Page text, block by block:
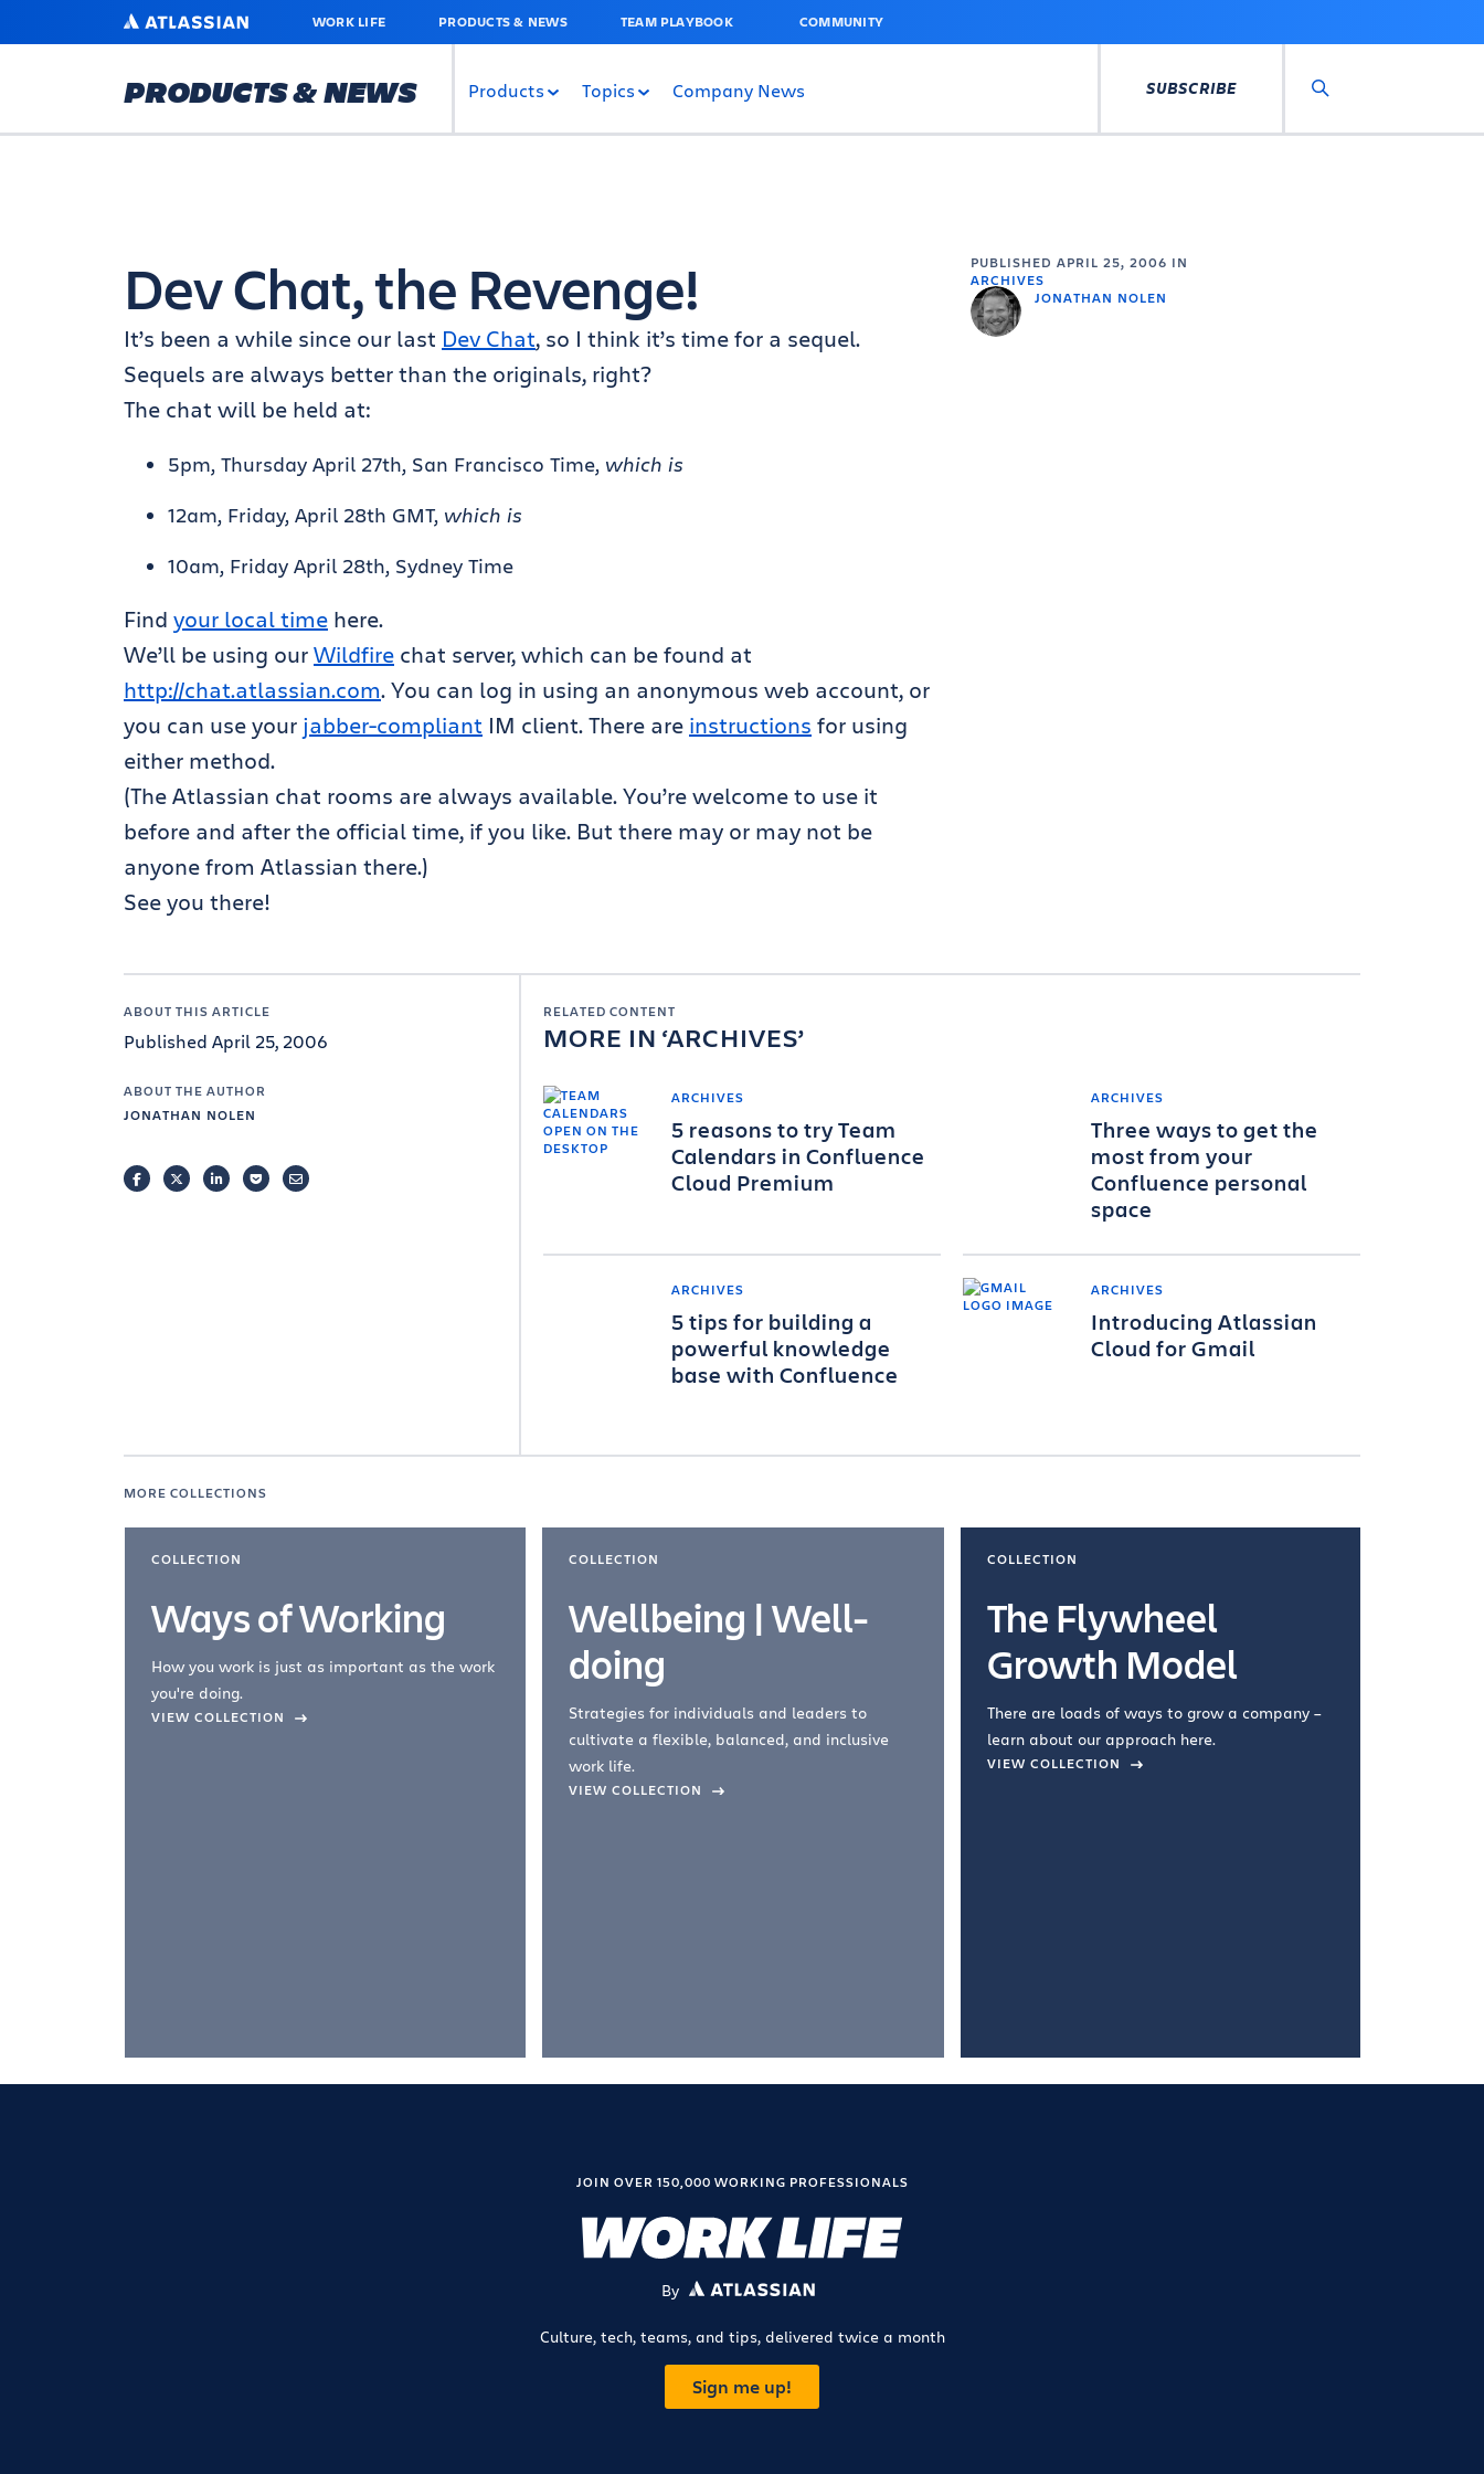
MAIN
ATLASSIAN WORK LIFE PRODUCTS & NEWS TEAM PLAYBOOK COMMUNITY
PRODUCTS & NEWS Products Topics Company News SUBSCRIBE
PUBLISHED APRIL 25, 2006 IN
ARCHIVES
JONATHAN NOLEN
Dev Chat, the Revenge!
It’s been a while since our last Dev Chat, so I think it’s time for a sequel.
Sequels are always better than the originals, right?
The chat will be held at:
5pm, Thursday April 27th, San Francisco Time, which is
12am, Friday, April 28th GMT, which is
10am, Friday April 28th, Sydney Time
Find your local time here.
We’ll be using ourWildfire chat server, which can be found at
http://chat.atlassian.com. You can log in using an anonymous web account, or
you can use your jabber-compliant IM client. There are instructions for using
either method.
(The Atlassian chat rooms are always available. You’re welcome to use it
before and after the official time, if you like. But there may or may not be
anyone from Atlassian there.)
See you there!
ABOUT THIS ARTICLE
Published April 25, 2006
ABOUT THE AUTHOR
JONATHAN NOLEN
FACEBOOKTWITTERLINKEDINPOCKETEMAIL
RELATED CONTENT
MORE IN ARCHIVES
ARCHIVES
5 reasons to try Team
Calendars in Confluence
Cloud Premium
ARCHIVES
Three ways to get the
most from your
Confluence personal
space
ARCHIVES
5 tips for building a
powerful knowledge
base with Confluence
ARCHIVES
Introducing Atlassian
Cloud for Gmail
MORE COLLECTIONS
COLLECTION
Ways of Working
How you work is just as important as the work
you're doing.
VIEW COLLECTION
COLLECTION
Wellbeing | Well-
doing
Strategies for individuals and leaders to
cultivate a flexible, balanced, and inclusive
work life.
VIEW COLLECTION
COLLECTION
The Flywheel
Growth Model
There are loads of ways to grow a company –
learn about our approach here.
VIEW COLLECTION
JOIN OVER 150,000 WORKING PROFESSIONALS
By ATLASSIAN
Culture, tech, teams, and tips, delivered twice a month
Sign me up!